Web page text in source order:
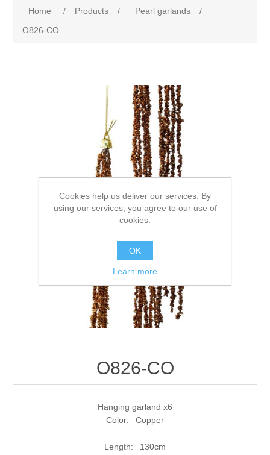
Home / Products / Pearl garlands
/
O826-CO
O826-CO
Hanging garland x6
Color: Copper
Length: 130cm
Cookies help us deliver our services. By
using our services, you agree to our use of
cookies.
OK
Learn more